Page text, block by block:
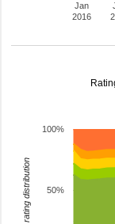
Jan
2016
50%
100%
rating distribution